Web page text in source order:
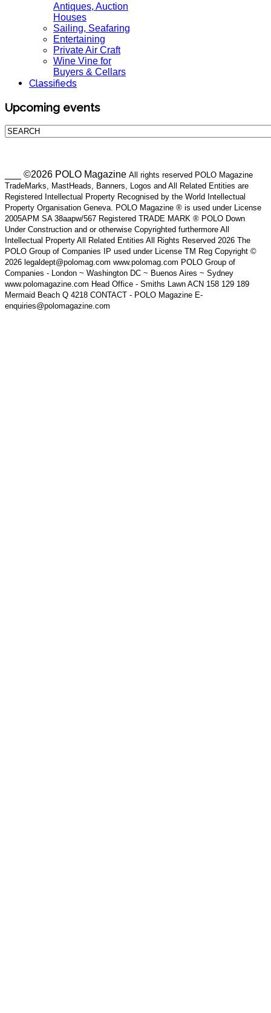
Antiques, Auction
Houses
Sailing, Seafaring
Entertaining
Private Air Craft
Wine Vine for
Buyers & Cellars
Classifieds
Upcoming events
___ ©2026 POLO Magazine All rights reserved POLO Magazine
TradeMarks, MastHeads, Banners, Logos and All Related Entities are
Registered Intellectual Property Recognised by the World Intellectual
Property Organisation Geneva. POLO Magazine ® is used under License
2005APM SA 38aapw/567 Registered TRADE MARK ® POLO Down
Under Construction and or otherwise Copyrighted furthermore All
Intellectual Property All Related Entities All Rights Reserved 2026 The
POLO Group of Companies IP used under License TM Reg Copyright ©
2026 legaldept@polomag.com www.polomag.com POLO Group of
Companies - London ~ Washington DC ~ Buenos Aires ~ Sydney
www.polomagazine.com Head Office - Smiths Lawn ACN 158 129 189
Mermaid Beach Q 4218 CONTACT - POLO Magazine E-
enquiries@polomagazine.com